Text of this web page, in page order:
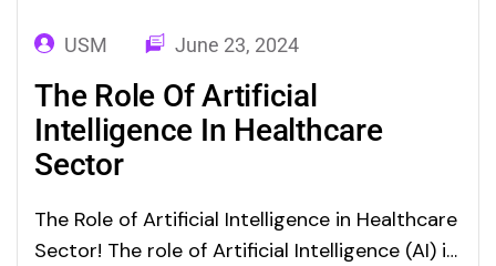
USM June 23, 2024
The Role Of Artificial
Intelligence In Healthcare
Sector
The Role of Artificial Intelligence in Healthcare
Sector! The role of Artificial Intelligence (AI) in